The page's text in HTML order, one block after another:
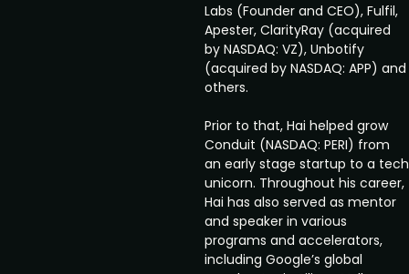
Labs (Founder and CEO), Fulfil,
Apester, ClarityRay (acquired
by NASDAQ: VZ), Unbotify
(acquired by NASDAQ: APP) and
others.
Prior to that, Hai helped grow
Conduit (NASDAQ: PERI) from
an early stage startup to a tech
unicorn. Throughout his career,
Hai has also served as mentor
and speaker in various
programs and accelerators,
including Google’s global